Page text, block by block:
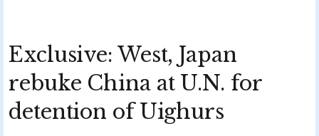
Exclusive: West, Japan
rebuke China at U.N. for
detention of Uighurs